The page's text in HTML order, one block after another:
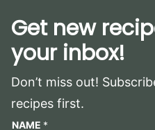
Get new
your inbox!
Don’t miss out!
recipes first.
NAME *